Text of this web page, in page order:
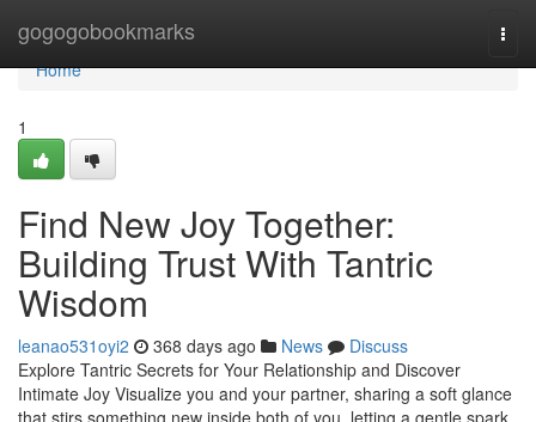
gogogobookmarks
Home
Home
1
Find New Joy Together:
Building Trust With Tantric
Wisdom
leanao531oyi2 368 days ago News
Discuss
Explore Tantric Secrets for Your Relationship and Discover
Intimate Joy Visualize you and your partner, sharing a soft glance
that stirs something new inside both of you, letting a gentle spark